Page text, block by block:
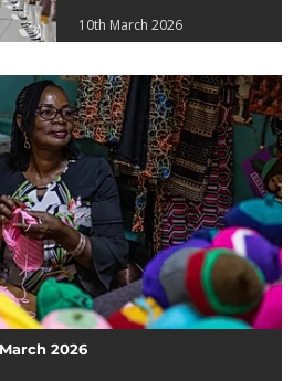
10th March 2026
2026